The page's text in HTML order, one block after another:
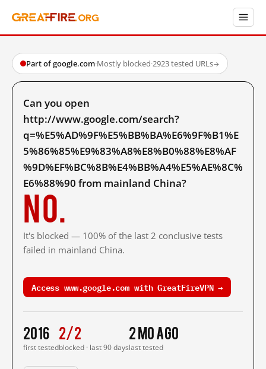
Part of google.com·Mostly blocked·2923 tested URLs→
Can you open
http://www.google.com/search?
q=%E5%AD%9F%E5%BB%BA%E6%9F%B1%E
5%86%85%E9%83%A8%E8%B0%88%E8%AF
%9D%EF%BC%8B%E4%BB%A4%E5%AE%8C%
E6%88%90 from mainland China?
No.
It's blocked — 100% of the last 2 conclusive tests
failed in mainland China.
Access www.google.com with GreatFireVPN →
2016
first tested
2/2
blocked · last 90 days
2 mo ago
last tested